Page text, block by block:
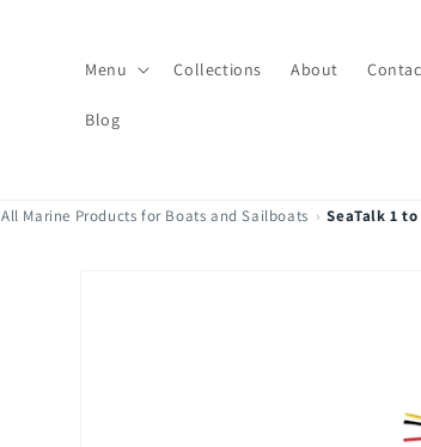
Menu Collections About
Blog
All Marine Products for Boats and Sailboats › SeaTalk 1